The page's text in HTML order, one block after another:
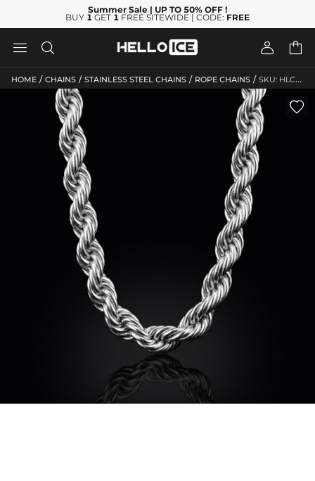
Summer Sale | UP TO 50% OFF !
BUY 1 GET 1 FREE SITEWIDE | CODE: FREE
   
HOME / CHAINS / STAINLESS STEEL CHAINS / ROPE CHAINS / SKU: HLC10142
